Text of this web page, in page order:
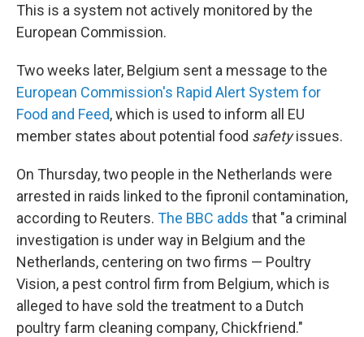
This is a system not actively monitored by the
European Commission.
Two weeks later, Belgium sent a message to the
European Commission's Rapid Alert System for
Food and Feed, which is used to inform all EU
member states about potential food safetyissues.
On Thursday, two people in the Netherlands were
arrested in raids linked to the fipronil contamination,
according to Reuters. The BBC adds that "a criminal
investigation is under way in Belgium and the
Netherlands, centering on two firms — Poultry
Vision, a pest control firm from Belgium, which is
alleged to have sold the treatment to a Dutch
poultry farm cleaning company, Chickfriend."